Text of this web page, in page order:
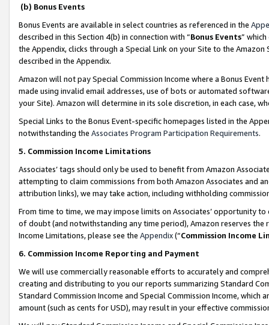
(b) Bonus Events
Bonus Events are available in select countries as referenced in the
described in this Section 4(b) in connection with “Bonus Events”
the Appendix, clicks through a Special Link on your Site to the
described in the Appendix.
Amazon will not pay Special Commission Income where a Bonus
made using invalid email addresses, use of bots or automated
your Site). Amazon will determine in its sole discretion, in each case,
Special Links to the Bonus Event-specific homepages listed in the
notwithstanding the Associates Program Participation Requirements.
5. Commission Income Limitations
Associates’ tags should only be used to benefit from Amazon
attempting to claim commissions from both Amazon Associates and
attribution links), we may take action, including withholding
From time to time, we may impose limits on Associates’ opportunity
of doubt (and notwithstanding any time period), Amazon reserves
Income Limitations, please see the Appendix(“Commission Income
6. Commission Income Reporting and Payment
We will use commercially reasonable efforts to accurately and
creating and distributing to you our reports summarizing Standard
Standard Commission Income and Special Commission Income,
amount (such as cents for USD), may result in your effective